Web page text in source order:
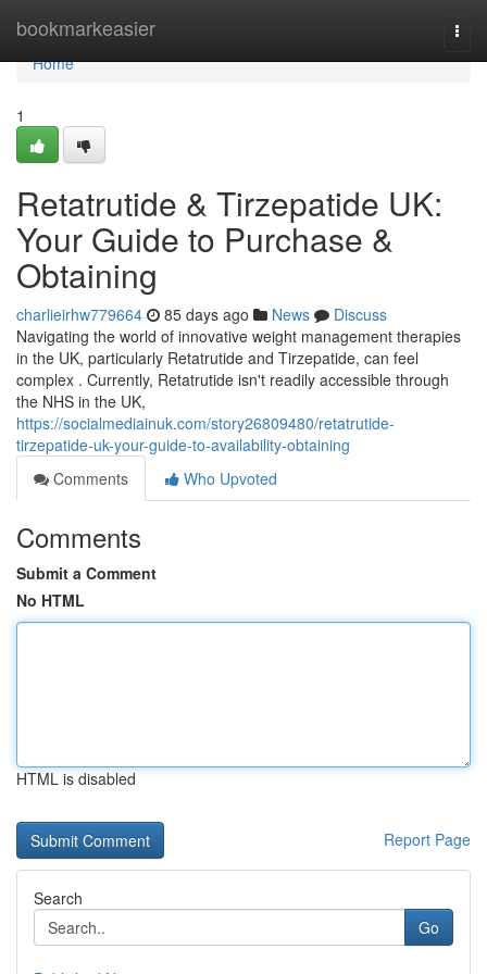
bookmarkeasier
Home
Home
1
Retatrutide & Tirzepatide UK:
Your Guide to Purchase &
Obtaining
charlieirhw779664 85 days ago News
Discuss
Navigating the world of innovative weight management therapies
in the UK, particularly Retatrutide and Tirzepatide, can feel
complex . Currently, Retatrutide isn't readily accessible through
the NHS in the UK,
https://socialmediainuk.com/story26809480/retatrutide-
tirzepatide-uk-your-guide-to-availability-obtaining
Comments
Who Upvoted
Comments
Submit a Comment
No HTML
HTML is disabled
Report Page
Search
Go